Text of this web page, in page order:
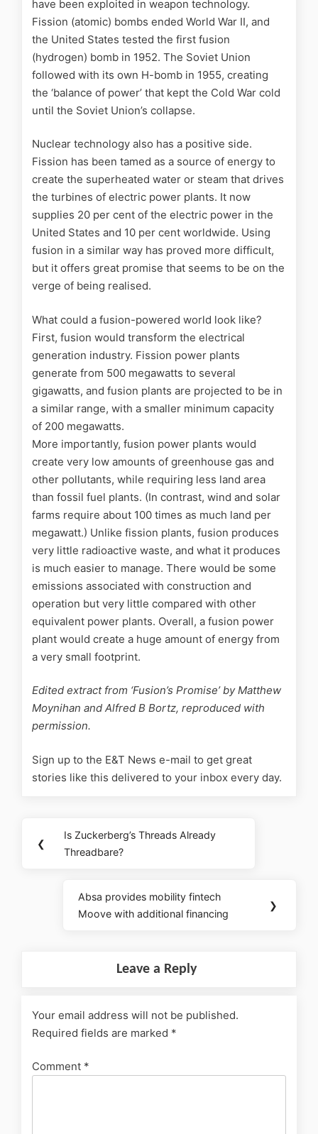
have been exploited in weapon technology.
Fission (atomic) bombs ended World War II, and
the United States tested the first fusion
(hydrogen) bomb in 1952. The Soviet Union
followed with its own H-bomb in 1955, creating
the ‘balance of power’ that kept the Cold War cold
until the Soviet Union’s collapse.
Nuclear technology also has a positive side.
Fission has been tamed as a source of energy to
create the superheated water or steam that drives
the turbines of electric power plants. It now
supplies 20 per cent of the electric power in the
United States and 10 per cent worldwide. Using
fusion in a similar way has proved more difficult,
but it offers great promise that seems to be on the
verge of being realised.
What could a fusion-powered world look like?
First, fusion would transform the electrical
generation industry. Fission power plants
generate from 500 megawatts to several
gigawatts, and fusion plants are projected to be in
a similar range, with a smaller minimum capacity
of 200 megawatts.
More importantly, fusion power plants would
create very low amounts of greenhouse gas and
other pollutants, while requiring less land area
than fossil fuel plants. (In contrast, wind and solar
farms require about 100 times as much land per
megawatt.) Unlike fission plants, fusion produces
very little radioactive waste, and what it produces
is much easier to manage. There would be some
emissions associated with construction and
operation but very little compared with other
equivalent power plants. Overall, a fusion power
plant would create a huge amount of energy from
a very small footprint.
Edited extract from ‘Fusion’s Promise’ by Matthew
Moynihan and Alfred B Bortz, reproduced with
permission.
Sign up to the E&T News e-mail to get great
stories like this delivered to your inbox every day.
❮
Is Zuckerberg’s Threads Already
Threadbare?
Absa provides mobility fintech
Moove with additional financing
❯
Leave a Reply
Your email address will not be published.
Required fields are marked *
Comment *